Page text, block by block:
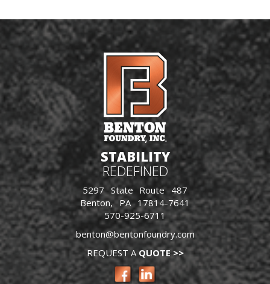
STABILITY
REDEFINED
5297 State Route 487
Benton, PA 17814-7641
570-925-6711
benton@bentonfoundry.com
REQUEST A QUOTE >>